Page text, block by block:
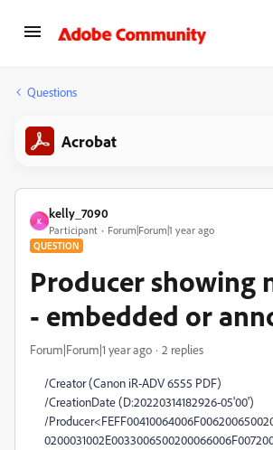
Questions
Acrobat
K
kelly_7090
Participant Forum|Forum|1 year ago
QUESTION
Producer showing
- embedded or
Forum|Forum|1 year ago 2 replies
/Creator (Canon iR-ADV 6555 PDF)
/CreationDate (D:20220314182926-05'00')
/